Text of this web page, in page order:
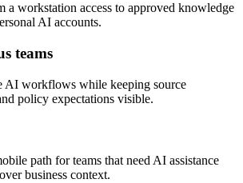
a workstation access to approved knowledge
AI accounts.
teams
AI workflows while keeping source
policy expectations visible.
path for teams that need AI assistance
business context.